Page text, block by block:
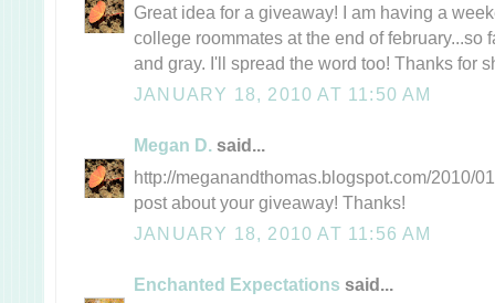
Great idea for a giveaway! I am having a
college roommates at the end of february...so
and gray. I'll spread the word too! Thanks for
JANUARY 18, 2010 AT 11:50 AM
Megan D. said...
http://meganandthomas.blogspot.com/2010/
post about your giveaway! Thanks!
JANUARY 18, 2010 AT 11:56 AM
Enchanted Expectations said...